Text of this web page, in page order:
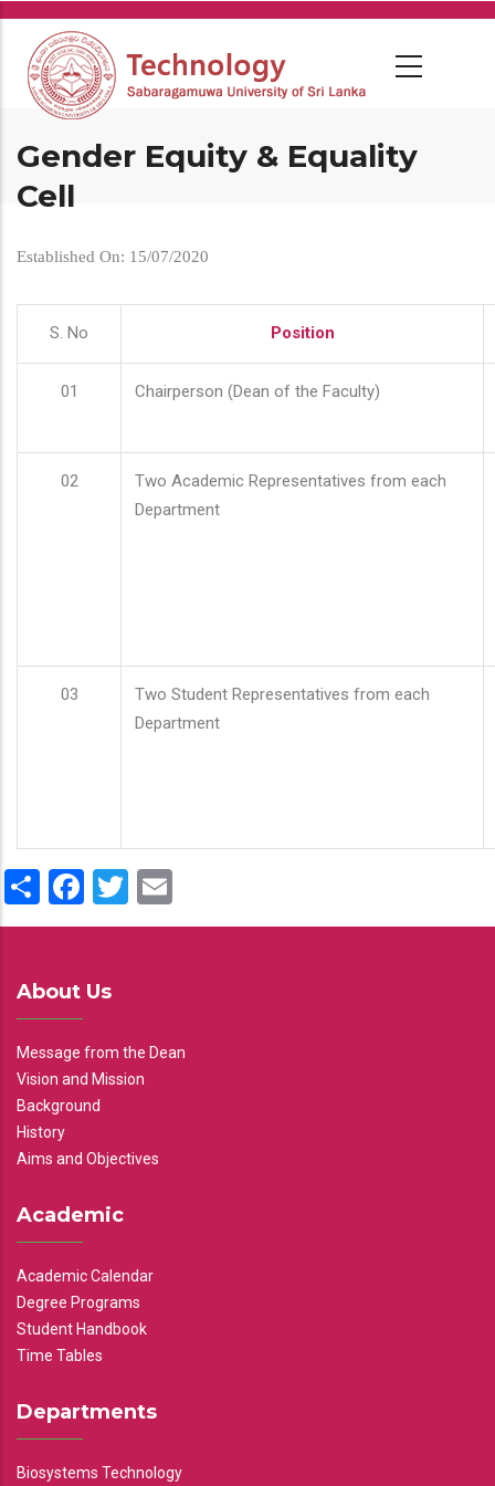
Skip
main
content
Gender Equity & Equality
Cell
Established On: 15/07/2020
S. No Position
01 Chairperson (Dean of the Faculty)
02
Two Academic Representatives from each
Department
03
Two Student Representatives from each
Department
ShareFacebook
Twitter
About Us
Message from the Dean
Vision and Mission
Background
History
Aims and Objectives
Academic
Academic Calendar
Degree Programs
Student Handbook
Time Tables
Departments
Biosystems Technology